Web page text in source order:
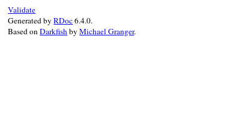
Validate
Generated byRDoc6.4.0.
Based onDarkfishbyMichael Granger.